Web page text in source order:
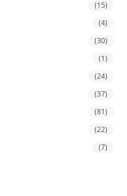
(15)
(4)
(30)
(1)
(24)
(37)
(81)
(22)
(7)